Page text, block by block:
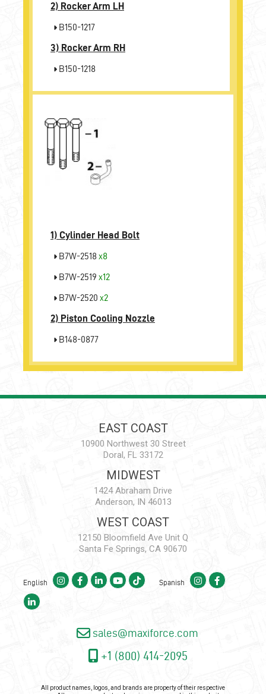
2) Rocker Arm LH
B150-1217
3) Rocker Arm RH
B150-1218
1) Cylinder Head Bolt
B7W-2518 x8
B7W-2519 x12
B7W-2520 x2
2) Piston Cooling Nozzle
B148-0877
EAST COAST
10900 Northwest 30 Street
Doral, FL 33172
MIDWEST
1424 Abraham Drive
Anderson, IN 46013
WEST COAST
12150 Bloomfield Ave Unit Q
Santa Fe Springs, CA 90670
English Spanish
sales@maxiforce.com
+1 (800) 414-2095
All product names, logos, and brands are property of their respective